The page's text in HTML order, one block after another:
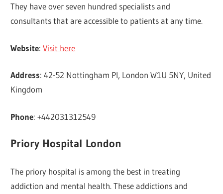
They have over seven hundred specialists and
consultants that are accessible to patients at any time.
Website:Visit here
Address: 42-52 Nottingham Pl, London W1U 5NY, United
Kingdom
Phone: +442031312549
Priory Hospital London
The priory hospital is among the best in treating
addiction and mental health. These addictions and